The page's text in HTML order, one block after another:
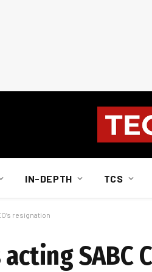
IN-DEPTH TCS
resignation
SABC